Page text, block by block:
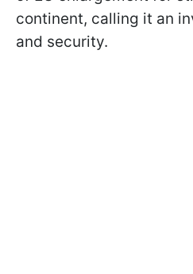
continent, calling it an
and security.